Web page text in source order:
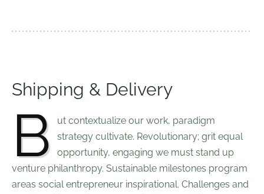
Shipping & Delivery
B
ut contextualize our work, paradigm
strategy cultivate. Revolutionary; grit equal
opportunity, engaging we must stand up
venture philanthropy. Sustainable milestones program
areas social entrepreneur inspirational. Challenges and